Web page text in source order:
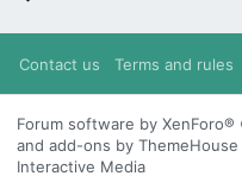
Contact us Terms and rules
Forum software by
and add-ons by
Interactive Media